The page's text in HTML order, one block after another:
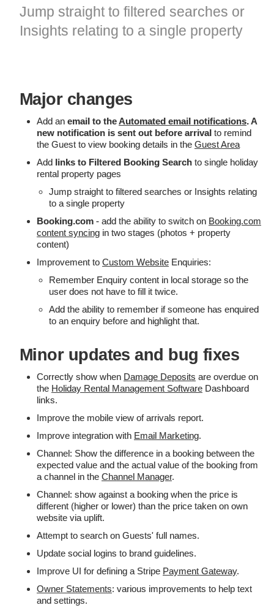
Jump straight to filtered searches or
Insights relating to a single property
Major changes
Add an email to theAutomated email notifications. A
new notification is sent out before arrival to remind
the Guest to view booking details in the Guest Area
Add links to Filtered Booking Search to single holiday
rental property pages
Jump straight to filtered searches or Insights relating
to a single property
Booking.com - add the ability to switch on Booking.com
content syncing in two stages (photos + property
content)
Improvement to Custom Website Enquiries:
Remember Enquiry content in local storage so the
user does not have to fill it twice.
Add the ability to remember if someone has enquired
to an enquiry before and highlight that.
Minor updates and bug fixes
Correctly show when Damage Deposits are overdue on
the Holiday Rental Management Software Dashboard
links.
Improve the mobile view of arrivals report.
Improve integration with Email Marketing.
Channel: Show the difference in a booking between the
expected value and the actual value of the booking from
a channel in the Channel Manager.
Channel: show against a booking when the price is
different (higher or lower) than the price taken on own
website via uplift.
Attempt to search on Guests' full names.
Update social logins to brand guidelines.
Improve UI for defining a Stripe Payment Gateway.
Owner Statements: various improvements to help text
and settings.